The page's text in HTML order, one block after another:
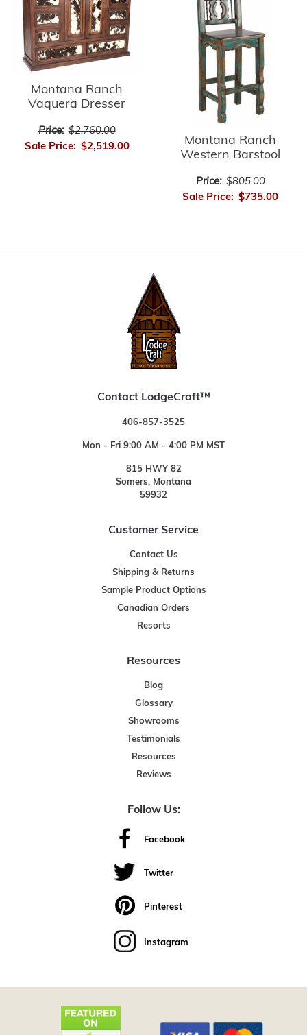
Montana Ranch
Vaquera Dresser
Price: $2,760.00
Sale Price: $2,519.00
Montana Ranch
Western Barstool
Price: $805.00
Sale Price: $735.00
Contact LodgeCraft™
406-857-3525
Mon - Fri 9:00 AM - 4:00 PM MST
815 HWY 82
Somers, Montana
59932
Customer Service
Contact Us
Shipping & Returns
Sample Product Options
Canadian Orders
Resorts
Resources
Blog
Glossary
Showrooms
Testimonials
Resources
Reviews
Follow Us:
Facebook
Twitter
Pinterest
Instagram